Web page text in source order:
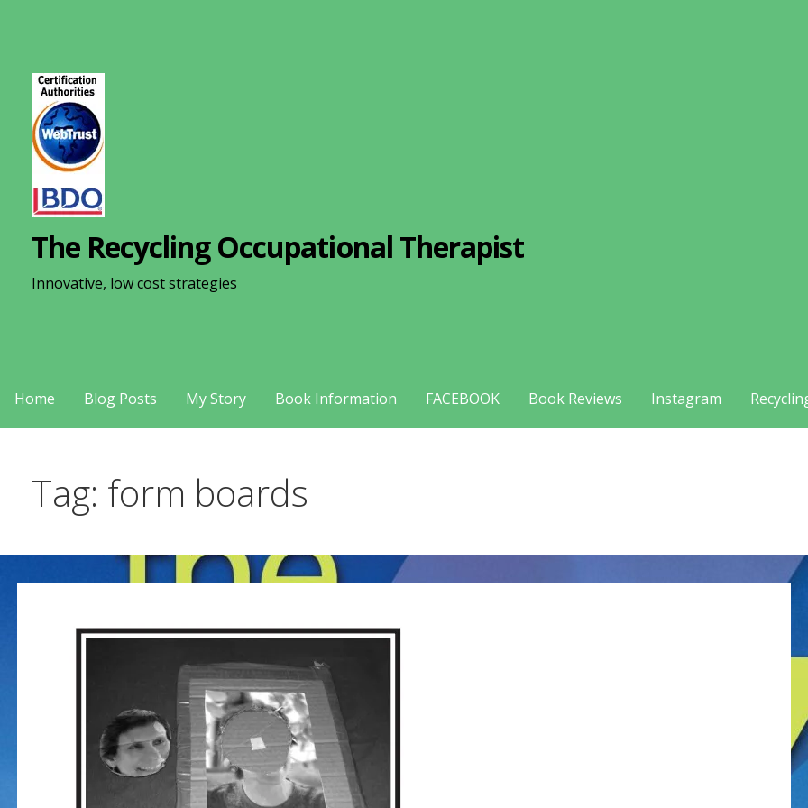
The Recycling Occupational Therapist
Innovative, low cost strategies
Home Blog Posts My Story Book Information FACEBOOK Book Reviews Instagram
Tag: form boards